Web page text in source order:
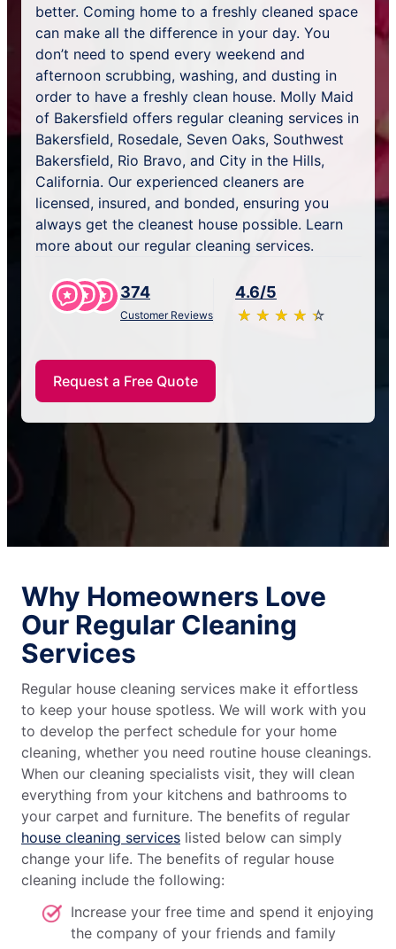
better. Coming home to a freshly cleaned space
can make all the difference in your day. You
don’t need to spend every weekend and
afternoon scrubbing, washing, and dusting in
order to have a freshly clean house. Molly Maid
of Bakersfield offers regular cleaning services in
Bakersfield, Rosedale, Seven Oaks, Southwest
Bakersfield, Rio Bravo, and City in the Hills,
California. Our experienced cleaners are
licensed, insured, and bonded, ensuring you
always get the cleanest house possible. Learn
more about our regular cleaning services.
374
Customer Reviews
4.6/5
★ ★ ★ ★ ★
☆ ☆ ☆ ☆ ☆
Request a Free Quote
Why Homeowners Love
Our Regular Cleaning
Services
Regular house cleaning services make it effortless
to keep your house spotless. We will work with you
to develop the perfect schedule for your home
cleaning, whether you need routine house cleanings.
When our cleaning specialists visit, they will clean
everything from your kitchens and bathrooms to
your carpet and furniture. The benefits of regular
house cleaning services listed below can simply
change your life. The benefits of regular house
cleaning include the following:
Increase your free time and spend it enjoying
the company of your friends and family